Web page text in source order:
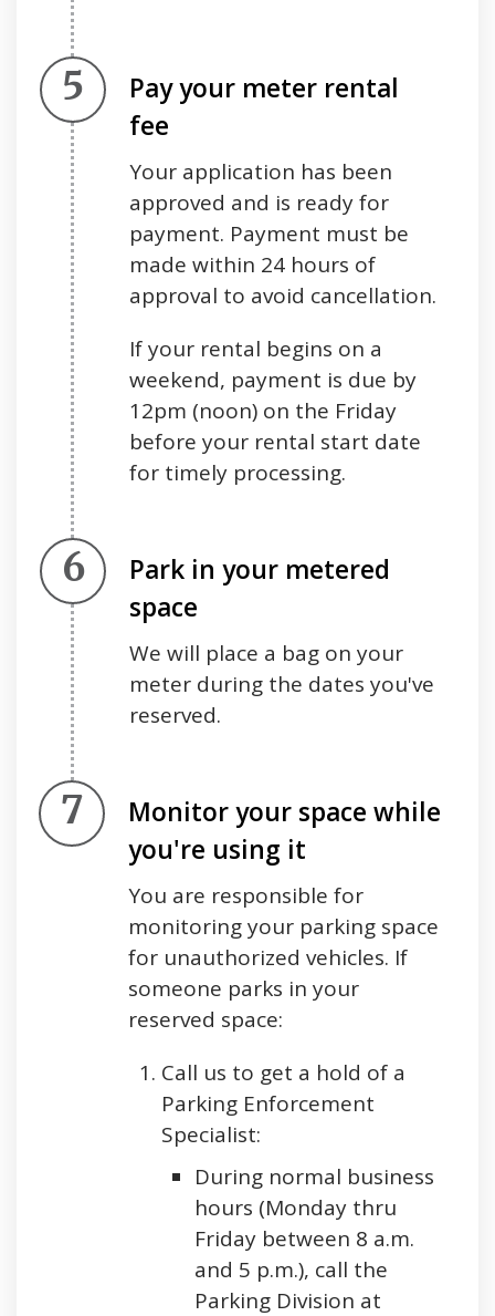
Step 5.
Pay your meter rental
fee
Your application has been
approved and is ready for
payment. Payment must be
made within 24 hours of
approval to avoid cancellation.
If your rental begins on a
weekend, payment is due by
12pm (noon) on the Friday
before your rental start date
for timely processing.
Step 6.
Park in your metered
space
We will place a bag on your
meter during the dates you've
reserved.
Step 7.
Monitor your space while
you're using it
You are responsible for
monitoring your parking space
for unauthorized vehicles. If
someone parks in your
reserved space:
Call us to get a hold of a
Parking Enforcement
Specialist:
During normal business
hours (Monday thru
Friday between 8 a.m.
and 5 p.m.), call the
Parking Division at